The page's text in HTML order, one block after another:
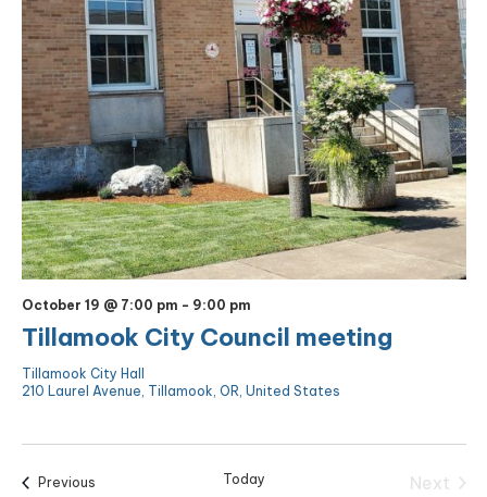
Tillamook City Council meeting
October 19 @ 7:00 pm - 9:00 pm
Tillamook City Hall
210 Laurel Avenue, Tillamook, OR, United States
PreviousEvents Today
Next